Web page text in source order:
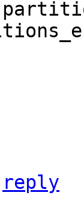
reply